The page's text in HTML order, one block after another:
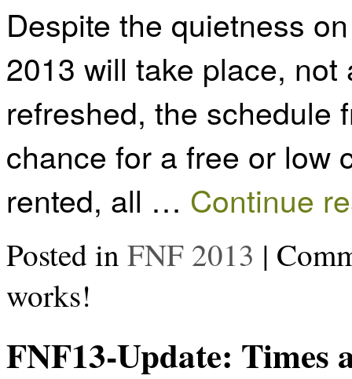
Despite the quietness
2013 will take place,
refreshed, the schedule
chance for a free or low
rented, all … Continue
Posted in FNF 2013 |
works!
FNF13-Update: